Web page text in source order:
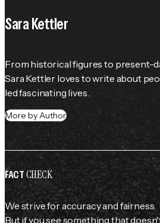
Sara Kettler
From historical figures to present-
Sara Kettler loves to write about
led fascinating lives.
More by Author
FACTCHECK
We strive for accuracy and fairness.
But if you see something that